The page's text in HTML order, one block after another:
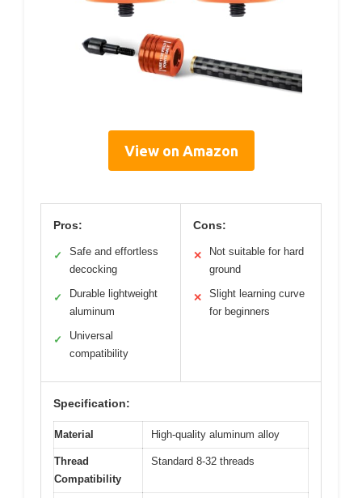
View on Amazon
Pros:
✓
Safe and effortless
decocking
✓
Durable lightweight
aluminum
✓
Universal
compatibility
Cons:
✕
Not suitable for hard
ground
✕
Slight learning curve
for beginners
Specification:
Material High-quality aluminum alloy
Thread
Compatibility
Standard 8-32 threads